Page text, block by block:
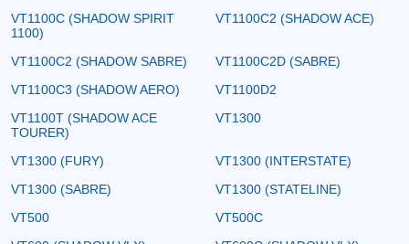
VT1100C (SHADOW SPIRIT
1100)
VT1100C2 (SHADOW ACE)
VT1100C2 (SHADOW SABRE)
VT1100C2D (SABRE)
VT1100C3 (SHADOW AERO)
VT1100D2
VT1100T (SHADOW ACE
TOURER)
VT1300
VT1300 (FURY)
VT1300 (INTERSTATE)
VT1300 (SABRE)
VT1300 (STATELINE)
VT500
VT500C